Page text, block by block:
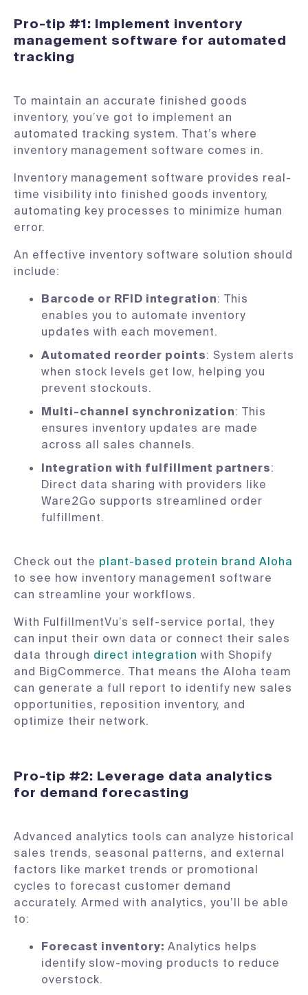
Pro-tip #1: Implement inventory
management software for automated
tracking
To maintain an accurate finished goods
inventory, you’ve got to implement an
automated tracking system. That’s where
inventory management software comes in.
Inventory management software provides real-
time visibility into finished goods inventory,
automating key processes to minimize human
error.
An effective inventory software solution should
include:
Barcode or RFID integration: This
enables you to automate inventory
updates with each movement.
Automated reorder points: System alerts
when stock levels get low, helping you
prevent stockouts.
Multi-channel synchronization: This
ensures inventory updates are made
across all sales channels.
Integration with fulfillment partners:
Direct data sharing with providers like
Ware2Go supports streamlined order
fulfillment.
Check out the plant-based protein brand Aloha
to see how inventory management software
can streamline your workflows.
With FulfillmentVu’s self-service portal, they
can input their own data or connect their sales
data through direct integration with Shopify
and BigCommerce. That means the Aloha team
can generate a full report to identify new sales
opportunities, reposition inventory, and
optimize their network.
Pro-tip #2: Leverage data analytics
for demand forecasting
Advanced analytics tools can analyze historical
sales trends, seasonal patterns, and external
factors like market trends or promotional
cycles to forecast customer demand
accurately. Armed with analytics, you’ll be able
to:
Forecast inventory: Analytics helps
identify slow-moving products to reduce
overstock.